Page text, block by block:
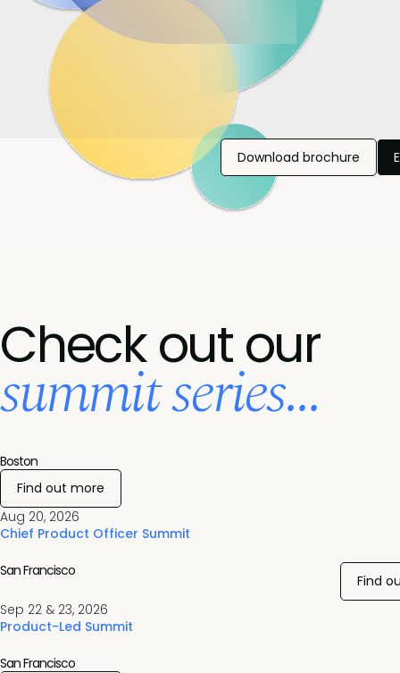
Download brochure
Check out our
summit series...
Aug 20, 2026
Chief Product Officer Summit
Boston
Find out more
Sep 22 & 23, 2026
Product-Led Summit
San Francisco
Find
San Francisco